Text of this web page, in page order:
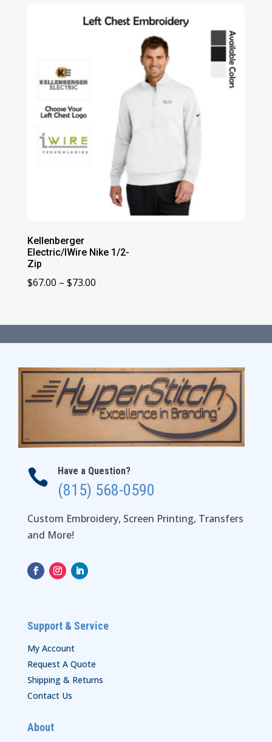
through
Kellenberger
Electric/IWire Nike 1/2-
Zip
$67.00 – $73.00Price
through
$73.00
 Have a Question?
(815) 568-0590
Custom Embroidery, Screen Printing, Transfers
and More!
Support & Service
My Account
Request A Quote
Shipping & Returns
Contact Us
About